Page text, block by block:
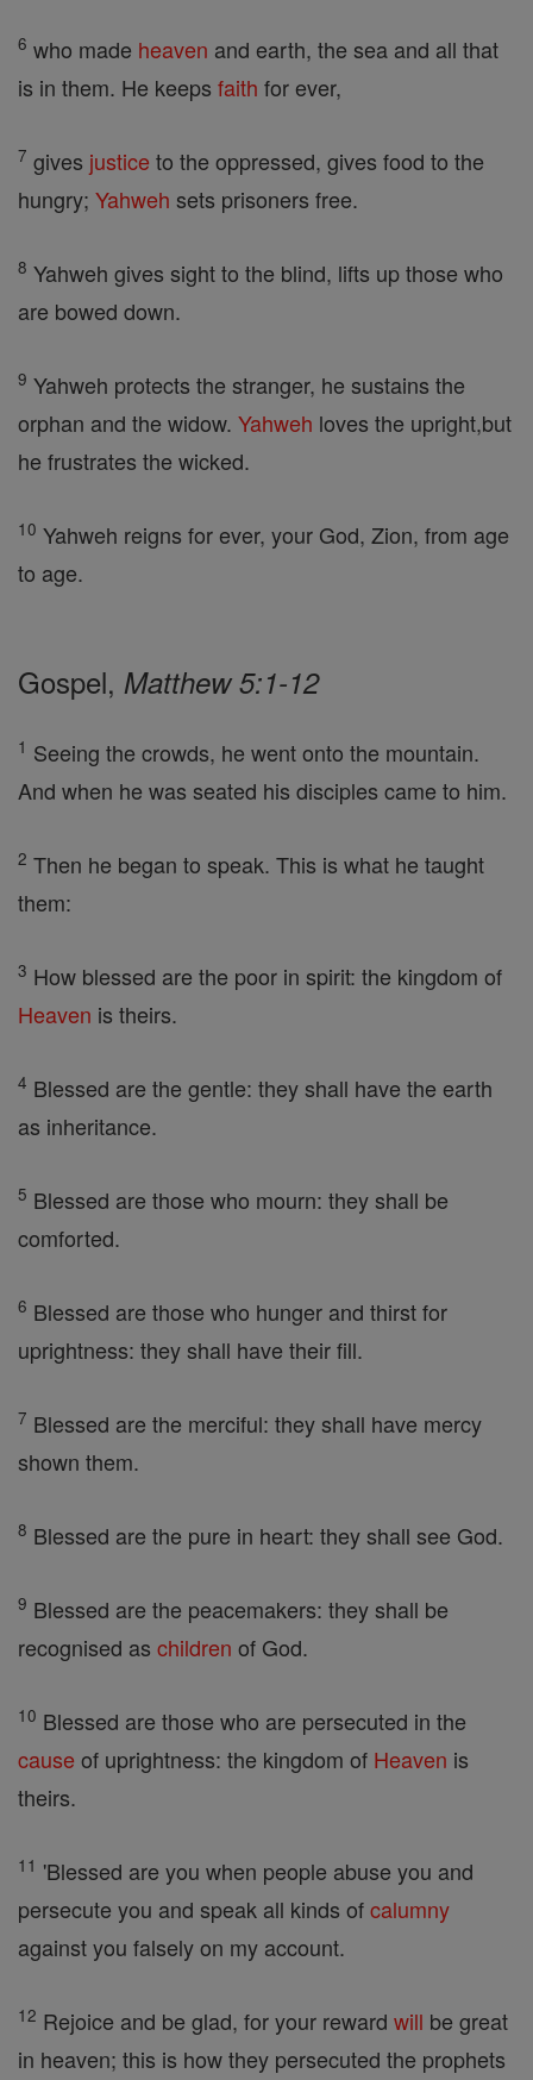
6 who made heaven and earth, the sea and all that
is in them. He keeps faith for ever,
7 gives justice to the oppressed, gives food to the
hungry; Yahweh sets prisoners free.
8 Yahweh gives sight to the blind, lifts up those who
are bowed down.
9 Yahweh protects the stranger, he sustains the
orphan and the widow. Yahweh loves the upright,but
he frustrates the wicked.
10 Yahweh reigns for ever, your God, Zion, from age
to age.
Gospel, Matthew 5:1-12
1 Seeing the crowds, he went onto the mountain.
And when he was seated his disciples came to him.
2 Then he began to speak. This is what he taught
them:
3 How blessed are the poor in spirit: the kingdom of
Heaven is theirs.
4 Blessed are the gentle: they shall have the earth
as inheritance.
5 Blessed are those who mourn: they shall be
comforted.
6 Blessed are those who hunger and thirst for
uprightness: they shall have their fill.
7 Blessed are the merciful: they shall have mercy
shown them.
8 Blessed are the pure in heart: they shall see God.
9 Blessed are the peacemakers: they shall be
recognised as children of God.
10 Blessed are those who are persecuted in the
cause of uprightness: the kingdom of Heaven is
theirs.
11 'Blessed are you when people abuse you and
persecute you and speak all kinds ofcalumny
against you falsely on my account.
12 Rejoice and be glad, for your reward will be great
in heaven; this is how they persecuted the prophets